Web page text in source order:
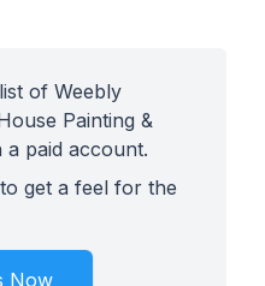
of Weebly
Painting &
a paid account.
get a feel for the
Now